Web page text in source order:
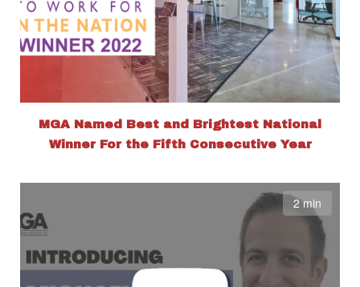
MGA Named Best and Brightest National
Winner For the Fifth Consecutive Year
2 min